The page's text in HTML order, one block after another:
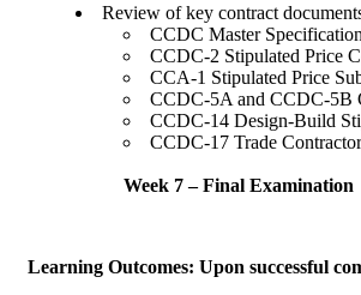
Review of key
CCDC Master
CCDC-2
CCA-1 Stipulated
CCDC-5A and
CCDC-14 Design-
CCDC-17 Trade
Week 7 – Final Examination
Learning Outcomes: Upon successful